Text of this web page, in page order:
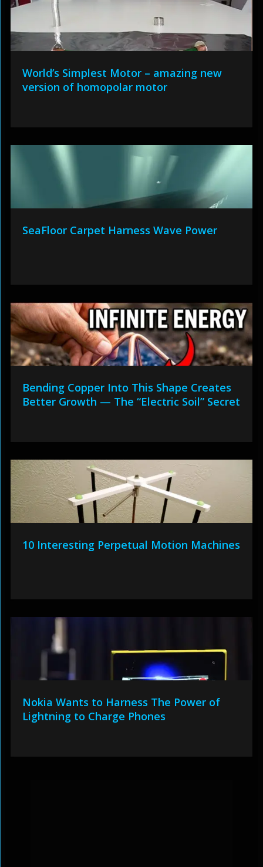
World’s Simplest Motor – amazing new
version of homopolar motor
SeaFloor Carpet Harness Wave Power
Bending Copper Into This Shape Creates
Better Growth — The “Electric Soil” Secret
10 Interesting Perpetual Motion Machines
Nokia Wants to Harness The Power of
Lightning to Charge Phones